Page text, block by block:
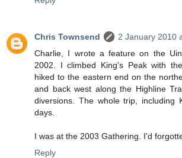
Chris Townsend
2 January 2010
Charlie, I wrote a feature on the
2002. I climbed King's Peak with
hiked to the eastern end on the
and back west along the Highline
diversions. The whole trip, including
days.
I was at the 2003 Gathering. I'd
Reply